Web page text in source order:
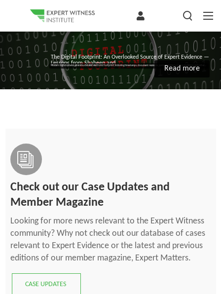
The Digital Footprint: An Overlooked Source of Expert Evidence —
Lessons from Shaheen and...
Modern digital systems generate a detailed electronic footprint, including timestamps, document revisions, communications, task completion, and other...
Read more
Check out our Case Updates and
Member Magazine
Looking for more news relevant to the Expert Witness
community? Why not check out our database of cases
relevant to Expert Evidence or the latest and previous
editions of our member magazine, Expert Matters.
CASE UPDATES